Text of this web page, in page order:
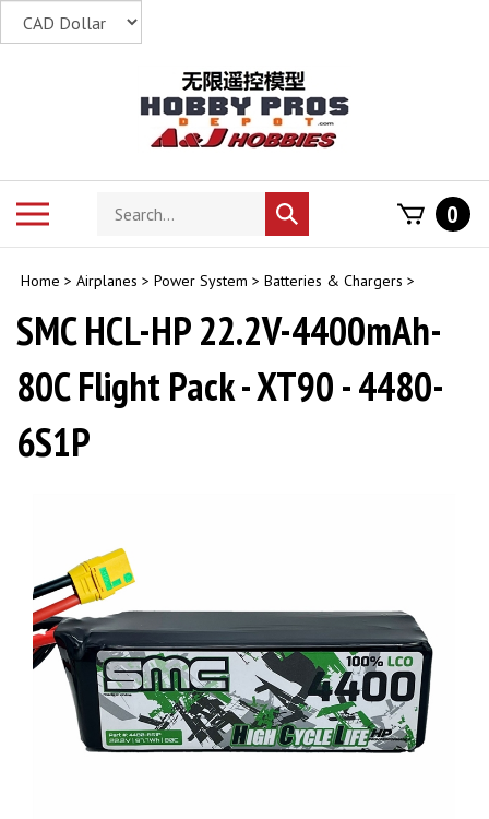
Search
store
Submit
search
0
Home > Airplanes > Power System > Batteries & Chargers >
SMC HCL-HP 22.2V-4400mAh-
80C Flight Pack - XT90 - 4480-
6S1P